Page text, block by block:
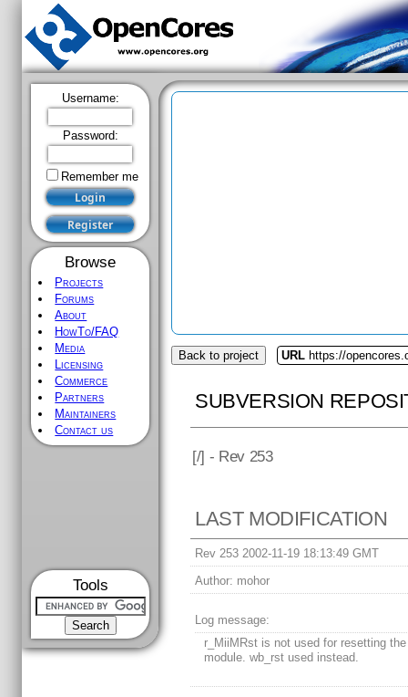
Username:
Password:
Remember me
Browse
Projects
Forums
About
HowTo/FAQ
Media
Licensing
Commerce
Partners
Maintainers
Contact us
Tools
Back to project URL https://
SUBVERSION
[/] - Rev 253
LAST MODIFICATION
Rev 253 2002-11-19 18:13:49 GMT
Author: mohor
Log message:
r_MiiMRst is not used for resetting
module. wb_rst used instead.